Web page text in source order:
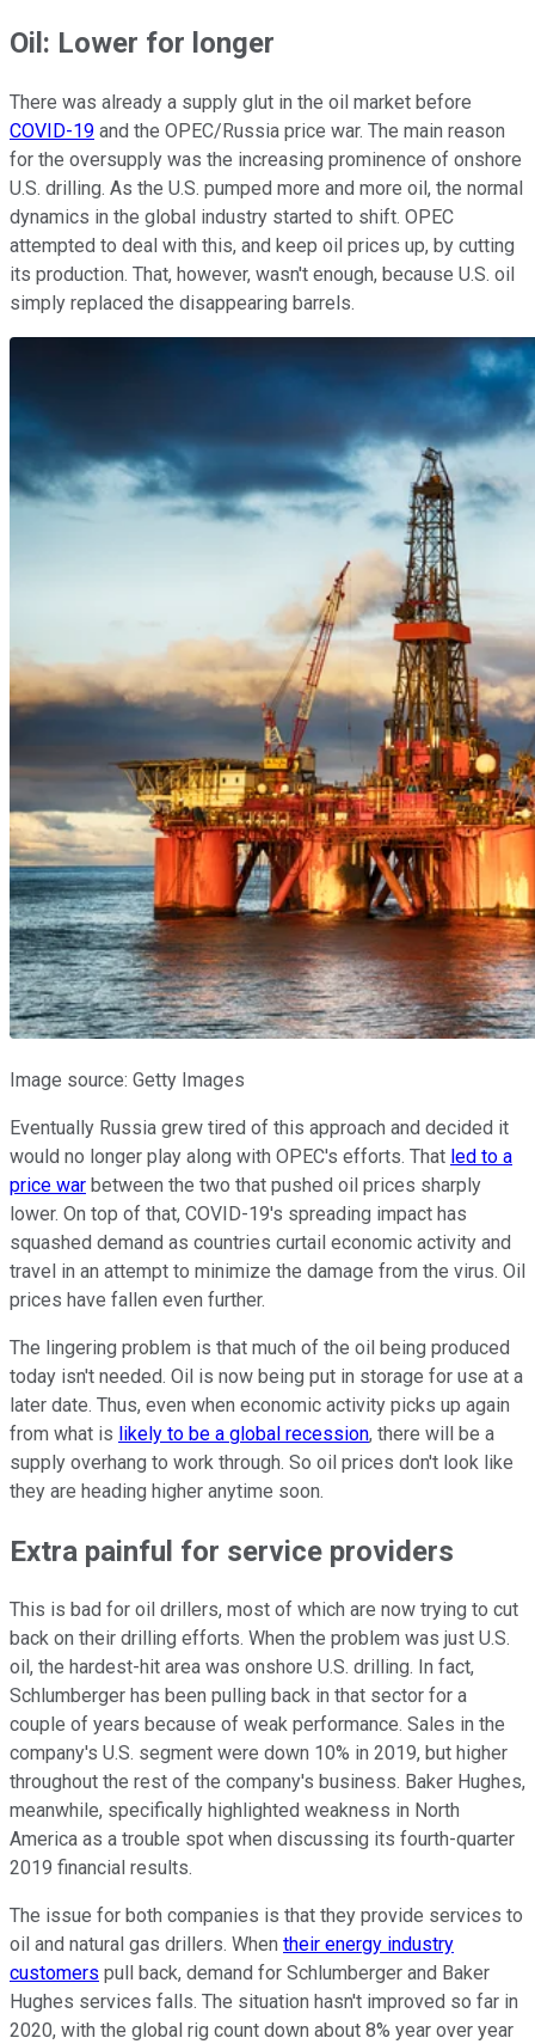
Oil: Lower for longer
There was already a supply glut in the oil market before
COVID-19 and the OPEC/Russia price war. The main reason
for the oversupply was the increasing prominence of onshore
U.S. drilling. As the U.S. pumped more and more oil, the normal
dynamics in the global industry started to shift. OPEC
attempted to deal with this, and keep oil prices up, by cutting
its production. That, however, wasn't enough, because U.S. oil
simply replaced the disappearing barrels.
Image source: Getty Images
Eventually Russia grew tired of this approach and decided it
would no longer play along with OPEC's efforts. That led to a
price war between the two that pushed oil prices sharply
lower. On top of that, COVID-19's spreading impact has
squashed demand as countries curtail economic activity and
travel in an attempt to minimize the damage from the virus. Oil
prices have fallen even further.
The lingering problem is that much of the oil being produced
today isn't needed. Oil is now being put in storage for use at a
later date. Thus, even when economic activity picks up again
from what is likely to be a global recession, there will be a
supply overhang to work through. So oil prices don't look like
they are heading higher anytime soon.
Extra painful for service providers
This is bad for oil drillers, most of which are now trying to cut
back on their drilling efforts. When the problem was just U.S.
oil, the hardest-hit area was onshore U.S. drilling. In fact,
Schlumberger has been pulling back in that sector for a
couple of years because of weak performance. Sales in the
company's U.S. segment were down 10% in 2019, but higher
throughout the rest of the company's business. Baker Hughes,
meanwhile, specifically highlighted weakness in North
America as a trouble spot when discussing its fourth-quarter
2019 financial results.
The issue for both companies is that they provide services to
oil and natural gas drillers. When their energy industry
customers pull back, demand for Schlumberger and Baker
Hughes services falls. The situation hasn't improved so far in
2020, with the global rig count down about 8% year over year